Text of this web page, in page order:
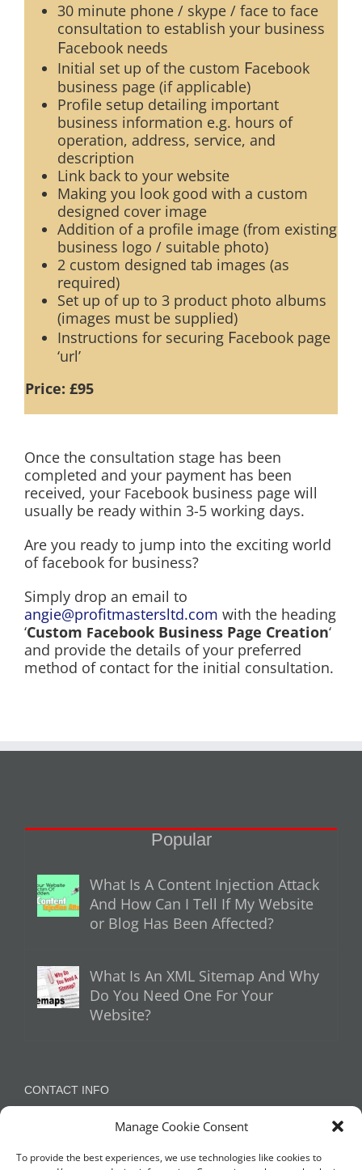
Manage Cookie Consent
To provide the best experiences, we use technologies like cookies to
30 minute phone / skype / face to face
consultation to establish your business
Facebook needs
Initial set up of the custom Facebook
business page (if applicable)
Profile setup detailing important
business information e.g. hours of
operation, address, service, and
description
Link back to your website
Making you look good with a custom
designed cover image
Addition of a profile image (from existing
business logo / suitable photo)
2 custom designed tab images (as
required)
Set up of up to 3 product photo albums
(images must be supplied)
Instructions for securing Facebook page
‘url’
Price: £95
Once the consultation stage has been
completed and your payment has been
received, your Facebook business page will
usually be ready within 3-5 working days.
Are you ready to jump into the exciting world
of facebook for business?
Simply drop an email to
angie@profitmastersltd.com with the heading
‘Custom Facebook Business Page Creation‘
and provide the details of your preferred
method of contact for the initial consultation.
Popular
What Is A Content Injection Attack
And How Can I Tell If My Website
or Blog Has Been Affected?
What Is An XML Sitemap And Why
Do You Need One For Your
Website?
CONTACT INFO
Appleton, Warrington, Cheshire